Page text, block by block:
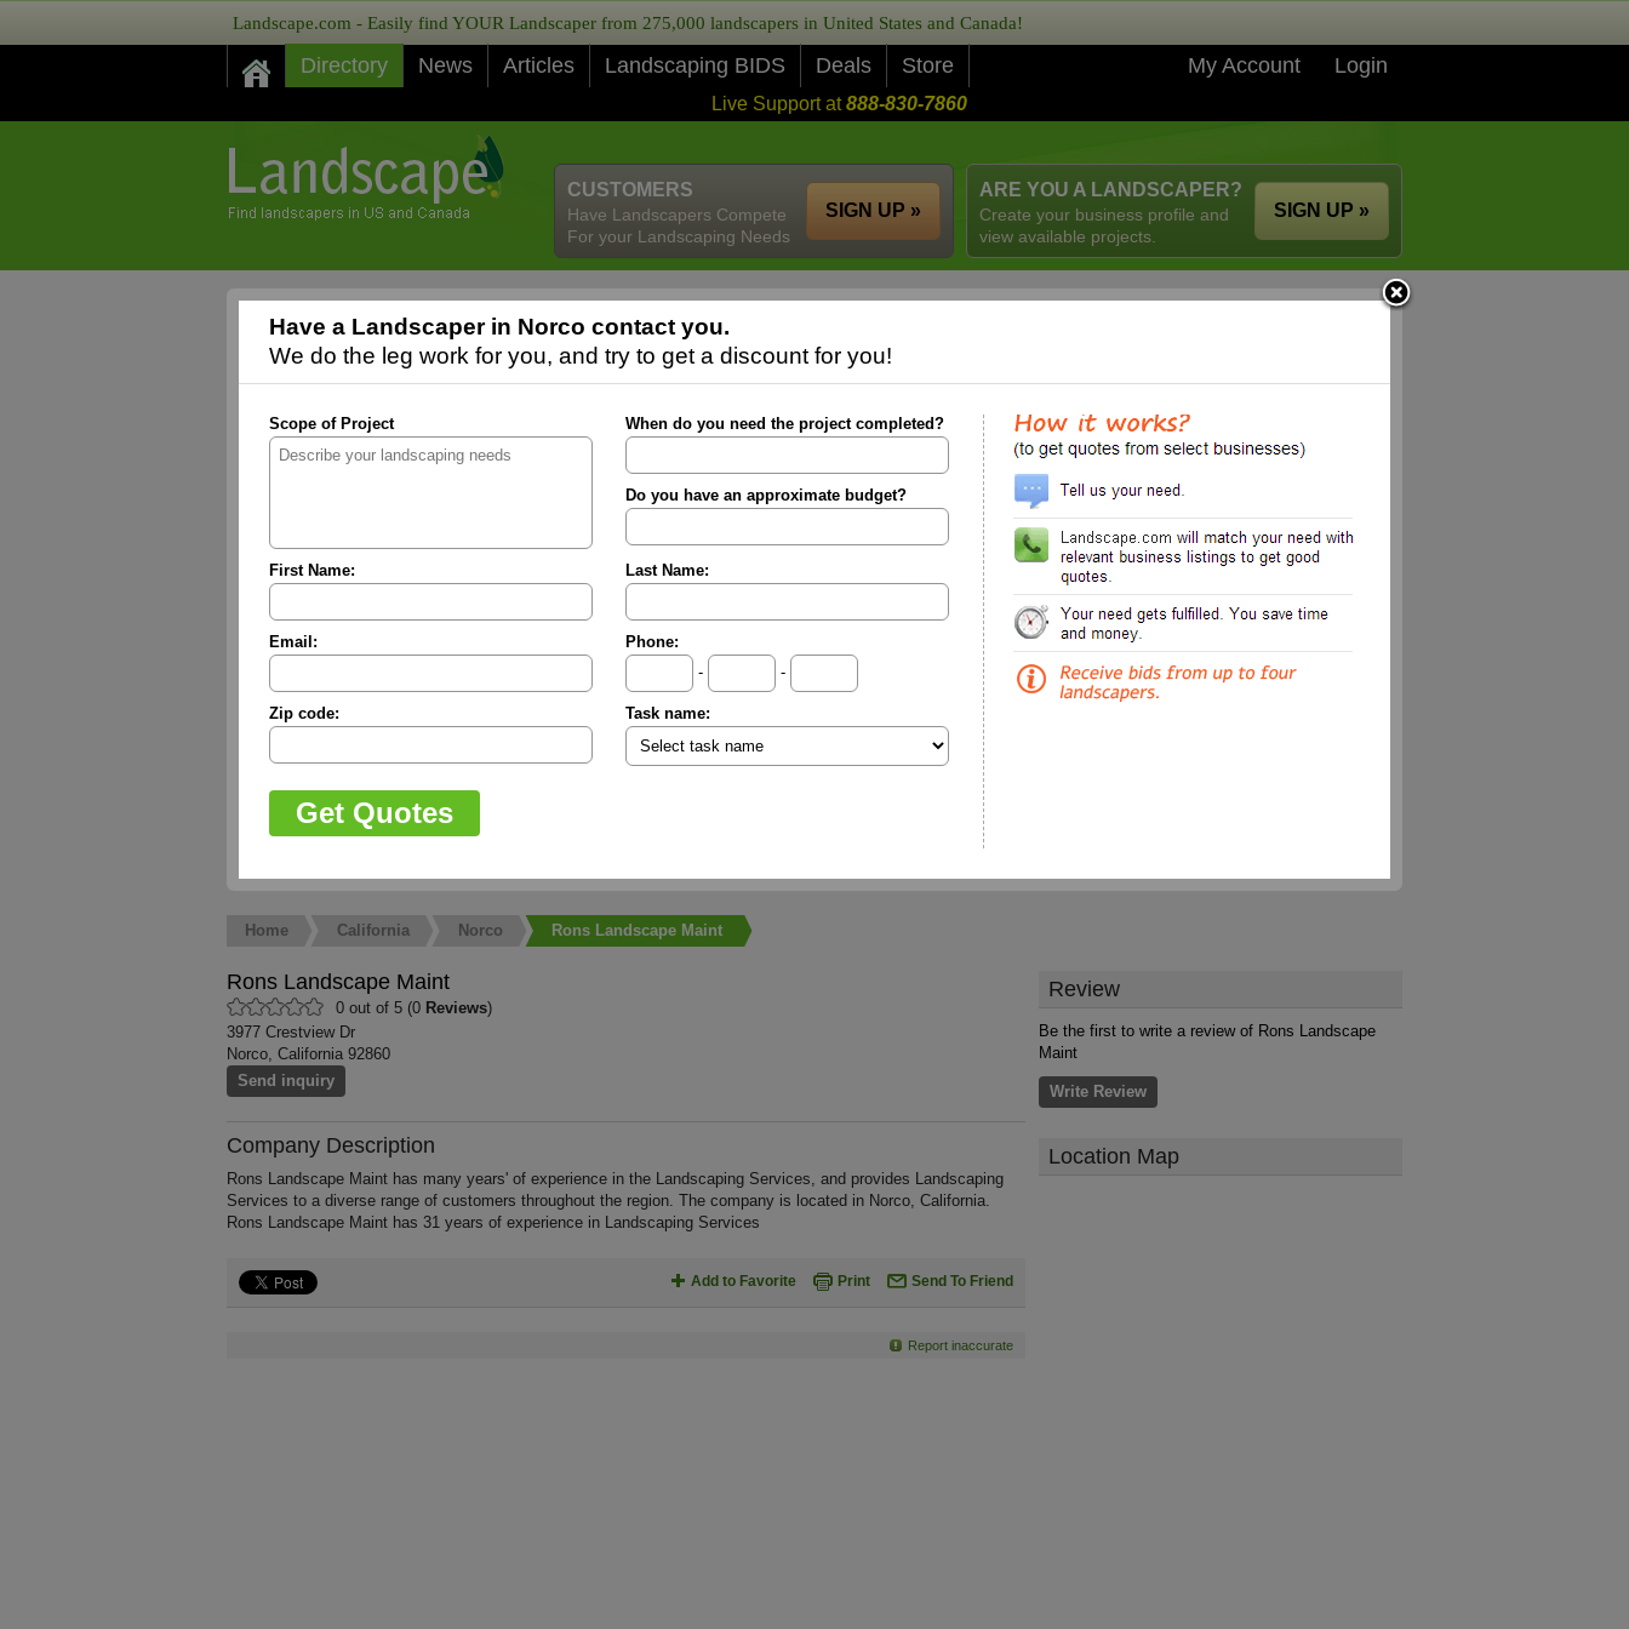
Landscape.com - Easily find YOUR Landscaper from 275,000 landscapers in United States and Canada!
Directory News Articles Landscaping BIDS Deals Store My Account Login
Live Support at888-830-7860
ARE YOU A LANDSCAPER?
Create your business profile and
view available projects.
SIGN UP »
CUSTOMERS
Have Landscapers Compete
For your Landscaping Needs
SIGN UP »
Have a Landscaper in Norco contact you.
We do the leg work for you, and try to get a discount for you!
Scope of Project When do you need the project completed?
Do you have an approximate budget?
First Name: Last Name:
Email:
Phone:
-
-
Zip code: Task name:
Home California Norco Rons Landscape Maint
Rons Landscape Maint
0 out of 5 (0 Reviews)
3977 Crestview Dr
Norco, California 92860
Send inquiry
Company Description
Rons Landscape Maint has many years' of experience in the Landscaping Services, and provides Landscaping
Services to a diverse range of customers throughout the region. The company is located in Norco, California.
Rons Landscape Maint has 31 years of experience in Landscaping Services
Add to Favorite Print Send To Friend
Report inaccurate
Review
Be the first to write a review of Rons Landscape
Maint
Write Review
Location Map